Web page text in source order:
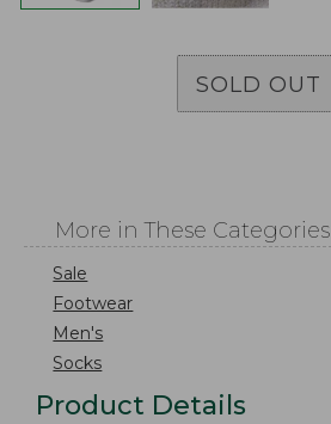
SOLD OUT
More in These Categories
Sale
Footwear
Men's
Socks
Product Details